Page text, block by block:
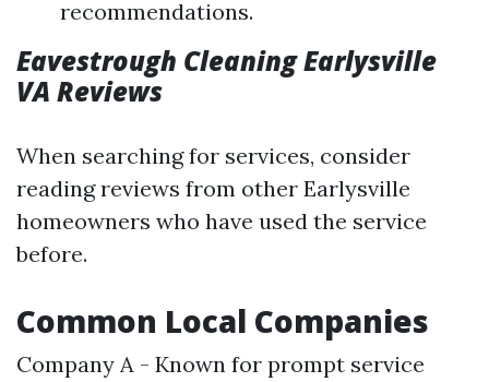
recommendations.
Eavestrough Cleaning Earlysville
VA Reviews
When searching for services, consider
reading reviews from other Earlysville
homeowners who have used the service
before.
Common Local Companies
Company A - Known for prompt service